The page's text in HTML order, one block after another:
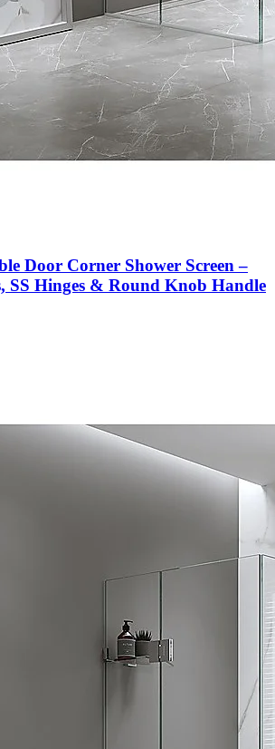
Door Corner Shower Screen –
SS Hinges & Round Knob Handle